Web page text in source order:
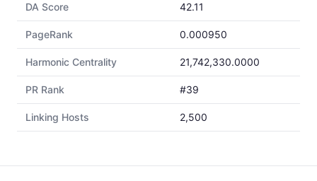
DA Score 42.11
PageRank 0.000950
Harmonic Centrality 21,742,330.0000
PR Rank #39
Linking Hosts 2,500